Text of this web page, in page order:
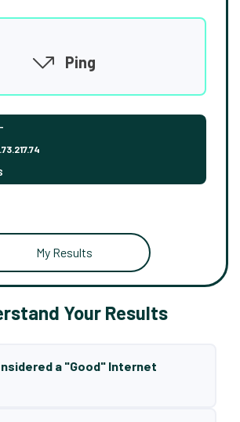
Ping
My Results
Your Results
a "Good" Internet